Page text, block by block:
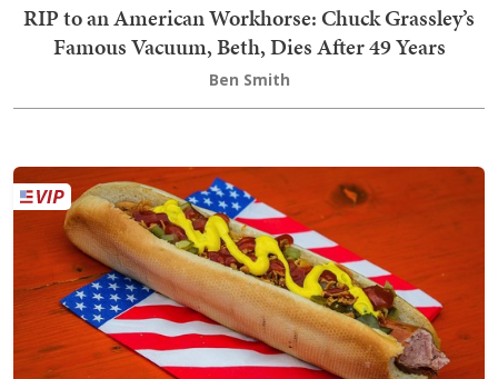
RIP to an American Workhorse: Chuck Grassley’s
Famous Vacuum, Beth, Dies After 49 Years
Ben Smith